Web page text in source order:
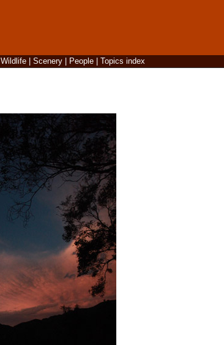
Wildlife| Scenery| People| Topics index